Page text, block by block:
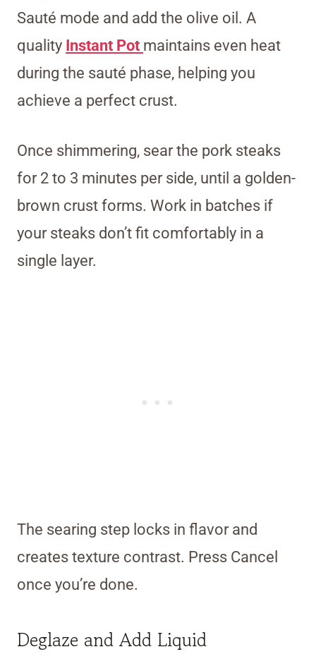
Sauté mode and add the olive oil. A
quality Instant Pot maintains even heat
during the sauté phase, helping you
achieve a perfect crust.
Once shimmering, sear the pork steaks
for 2 to 3 minutes per side, until a golden-
brown crust forms. Work in batches if
your steaks don’t fit comfortably in a
single layer.
The searing step locks in flavor and
creates texture contrast. Press Cancel
once you’re done.
Deglaze and Add Liquid